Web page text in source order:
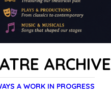
ARCHIVE
A WORK IN PROGRESS